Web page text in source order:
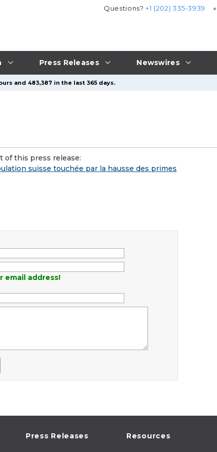
Press Releases Newswires
Questions?+1 (202) 335-3939
and 483,387 in the last 365 days.
of this press release:
suisse touchée par la hausse des primes
email address!
Press Releases Resources